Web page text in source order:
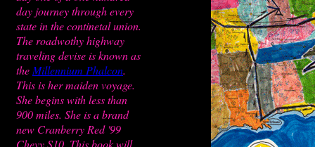
day journey through every
state in the continetal union.
The roadwothy highway
traveling devise is known as
the Millennium Phalcon.
This is her maiden voyage.
She begins with less than
900 miles. She is a brand
new Cranberry Red '99
Chevy S10. This book will